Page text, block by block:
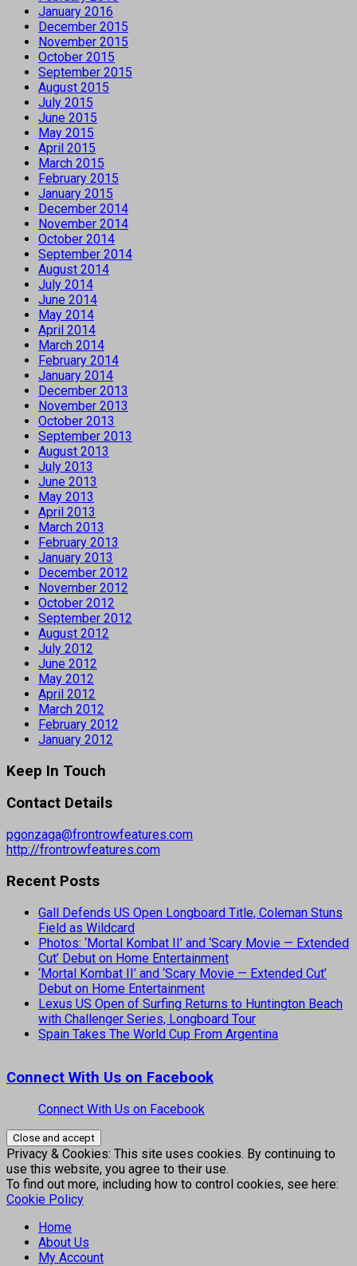
January 2016
December 2015
November 2015
October 2015
September 2015
August 2015
July 2015
June 2015
May 2015
April 2015
March 2015
February 2015
January 2015
December 2014
November 2014
October 2014
September 2014
August 2014
July 2014
June 2014
May 2014
April 2014
March 2014
February 2014
January 2014
December 2013
November 2013
October 2013
September 2013
August 2013
July 2013
June 2013
May 2013
April 2013
March 2013
February 2013
January 2013
December 2012
November 2012
October 2012
September 2012
August 2012
July 2012
June 2012
May 2012
April 2012
March 2012
February 2012
January 2012
Keep In Touch
Contact Details
pgonzaga@frontrowfeatures.com
http://frontrowfeatures.com
Recent Posts
Gall Defends US Open Longboard Title, Coleman Stuns
Field as Wildcard
Photos: ‘Mortal Kombat II’ and ‘Scary Movie — Extended
Cut’ Debut on Home Entertainment
‘Mortal Kombat II’ and ‘Scary Movie — Extended Cut’
Debut on Home Entertainment
Lexus US Open of Surfing Returns to Huntington Beach
with Challenger Series, Longboard Tour
Spain Takes The World Cup From Argentina
Connect With Us on Facebook
Connect With Us on Facebook
Privacy & Cookies: This site uses cookies. By continuing to
use this website, you agree to their use.
To find out more, including how to control cookies, see here:
Cookie Policy
Home
About Us
My Account